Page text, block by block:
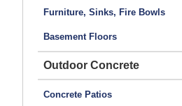
Furniture, Sinks, Fire Bowls
Basement Floors
Outdoor Concrete
Concrete Patios